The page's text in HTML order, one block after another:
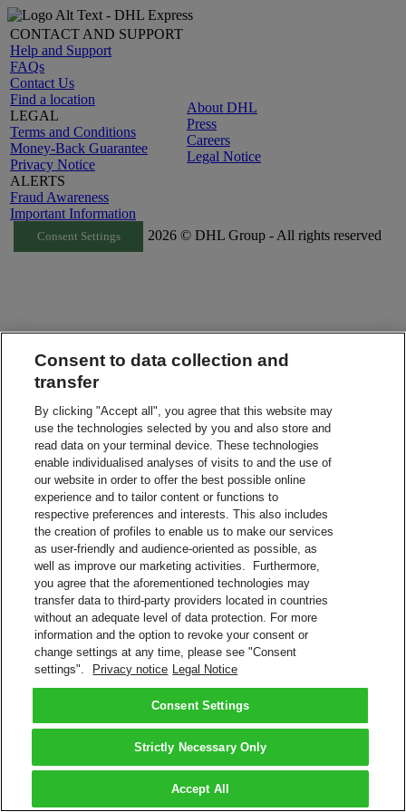
CONTACT AND SUPPORT
Help and Support
FAQs
Contact Us
Find a location
LEGAL
Terms and Conditions
Money-Back Guarantee
Privacy Notice
ALERTS
Fraud Awareness
Important Information
About DHL
Press
Careers
Legal Notice
Consent Settings 2026 © DHL Group - All rights reserved
Consent to data collection and
transfer
By clicking "Accept all", you agree that this website may
use the technologies selected by you and also store and
read data on your terminal device. These technologies
enable individualised analyses of visits to and the use of
our website in order to offer the best possible online
experience and to tailor content or functions to
respective preferences and interests. This also includes
the creation of profiles to enable us to make our services
as user-friendly and audience-oriented as possible, as
well as improve our marketing activities. Furthermore,
you agree that the aforementioned technologies may
transfer data to third-party providers located in countries
without an adequate level of data protection. For more
information and the option to revoke your consent or
change settings at any time, please see "Consent
settings".
Privacy notice Legal Notice
Consent Settings
Strictly Necessary Only
Accept All